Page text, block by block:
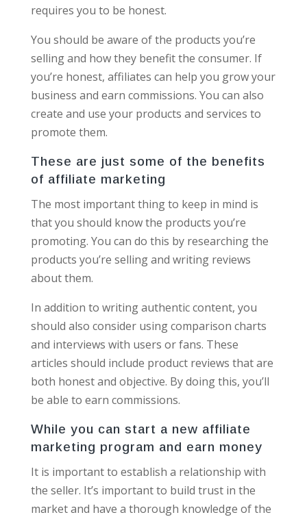
requires you to be honest.
You should be aware of the products you’re
selling and how they benefit the consumer. If
you’re honest, affiliates can help you grow your
business and earn commissions. You can also
create and use your products and services to
promote them.
These are just some of the benefits
of affiliate marketing
The most important thing to keep in mind is
that you should know the products you’re
promoting. You can do this by researching the
products you’re selling and writing reviews
about them.
In addition to writing authentic content, you
should also consider using comparison charts
and interviews with users or fans. These
articles should include product reviews that are
both honest and objective. By doing this, you’ll
be able to earn commissions.
While you can start a new affiliate
marketing program and earn money
It is important to establish a relationship with
the seller. It’s important to build trust in the
market and have a thorough knowledge of the